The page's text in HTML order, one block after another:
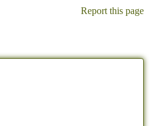
Report this page